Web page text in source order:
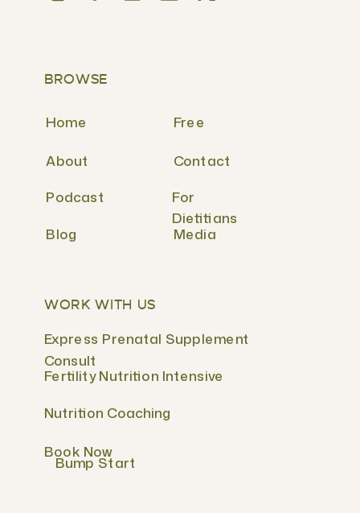
WORK WITH US
Fertility Nutrition Intensive
Express Prenatal Supplement
Consult
BROWSE
Nutrition Coaching
Book Now
Bump Start
Free
Contact
For
Dietitians
About
Podcast
Blog
Home
Media